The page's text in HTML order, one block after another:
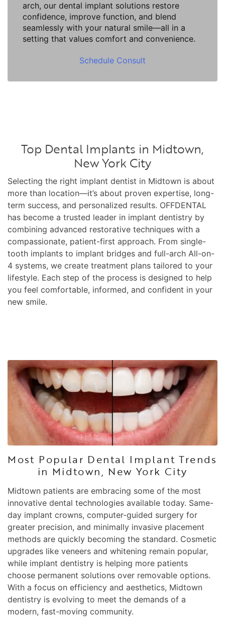
arch, our dental implant solutions restore
confidence, improve function, and blend
seamlessly with your natural smile—all in a
setting that values comfort and convenience.
Schedule Consult
Top Dental Implants in Midtown,
New York City
Selecting the right implant dentist in Midtown is about
more than location—it’s about proven expertise, long-
term success, and personalized results. OFFDENTAL
has become a trusted leader in implant dentistry by
combining advanced restorative techniques with a
compassionate, patient-first approach. From single-
tooth implants to implant bridges and full-arch All-on-
4 systems, we create treatment plans tailored to your
lifestyle. Each step of the process is designed to help
you feel comfortable, informed, and confident in your
new smile.
Most Popular Dental Implant Trends
in Midtown, New York City
Midtown patients are embracing some of the most
innovative dental technologies available today. Same-
day implant crowns, computer-guided surgery for
greater precision, and minimally invasive placement
methods are quickly becoming the standard. Cosmetic
upgrades like veneers and whitening remain popular,
while implant dentistry is helping more patients
choose permanent solutions over removable options.
With a focus on efficiency and aesthetics, Midtown
dentistry is evolving to meet the demands of a
modern, fast-moving community.